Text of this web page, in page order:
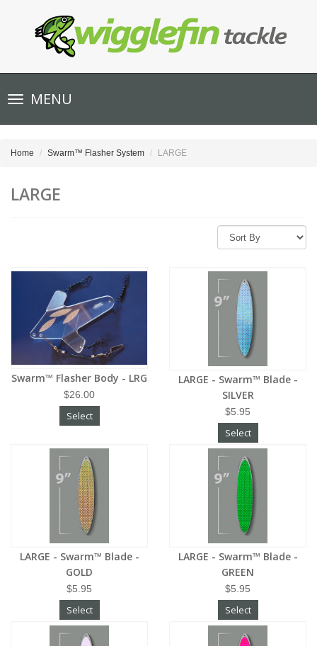
Toggle
navigationMENU
Home Swarm™ Flasher System LARGE
LARGE
Swarm™ Flasher Body - LRG
$26.00
Select
LARGE - Swarm™ Blade -
SILVER
$5.95
Select
LARGE - Swarm™ Blade -
GOLD
$5.95
Select
LARGE - Swarm™ Blade -
GREEN
$5.95
Select